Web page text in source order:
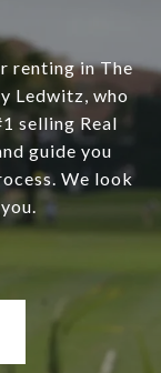
renting in The
Ledwitz, who
selling Real
guide you
We look